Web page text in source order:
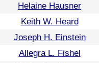
Helaine Hausner
Keith W. Heard
Joseph H. Einstein
Allegra L. Fishel